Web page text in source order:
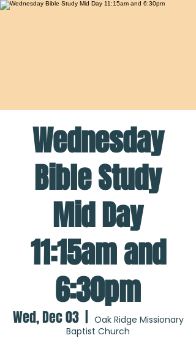
Wednesday
Bible Study
Mid Day
11:15am and
6:30pm
Wed, Dec 03
  |
Oak Ridge Missionary
Baptist Church